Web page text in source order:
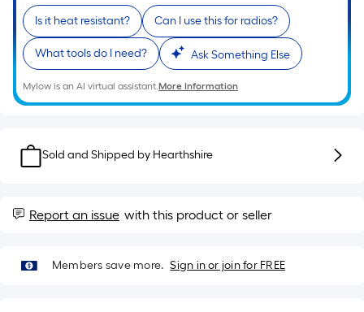
Ft.
Per
Linear
Foot
pricing
is
on
of
a
roll.
Is it heat resistant? Can I use this for radios?
What tools do I need? Ask Something Else
Mylow is an AI virtual assistant.More Information
Sold and Shipped by Hearthshire
Report an issue with this product or seller
Members save more. Sign in or join for FREE